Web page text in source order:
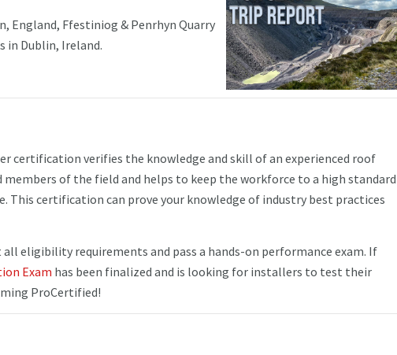
England, Ffestiniog & Penrhyn Quarry
in Dublin, Ireland.
certification verifies the knowledge and skill of an experienced roof
of the field and helps to keep the workforce to a high standard
certification can prove your knowledge of industry best practices
all eligibility requirements and pass a hands-on performance exam. If
Exam has been finalized and is looking for installers to test their
ProCertified!